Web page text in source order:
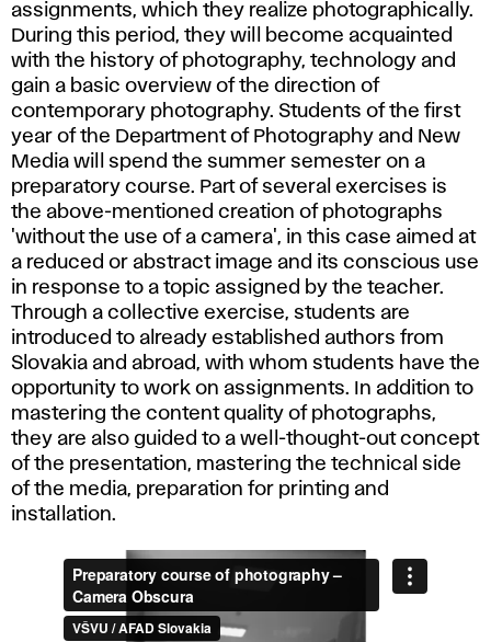
assignments, which they realize photographically.
During this period, they will become acquainted
with the history of photography, technology and
gain a basic overview of the direction of
contemporary photography. Students of the first
year of the Department of Photography and New
Media will spend the summer semester on a
preparatory course. Part of several exercises is
the above-mentioned creation of photographs
'without the use of a camera', in this case aimed at
a reduced or abstract image and its conscious use
in response to a topic assigned by the teacher.
Through a collective exercise, students are
introduced to already established authors from
Slovakia and abroad, with whom students have the
opportunity to work on assignments. In addition to
mastering the content quality of photographs,
they are also guided to a well-thought-out concept
of the presentation, mastering the technical side
of the media, preparation for printing and
installation.